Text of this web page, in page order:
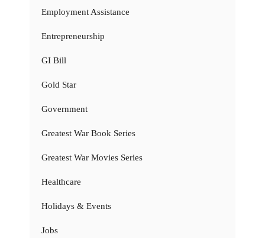
Employment Assistance
Entrepreneurship
GI Bill
Gold Star
Government
Greatest War Book Series
Greatest War Movies Series
Healthcare
Holidays & Events
Jobs